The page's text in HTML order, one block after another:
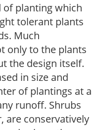
of planting which
tolerant plants
Much
only to the plants
the design itself.
in size and
of plantings at a
runoff. Shrubs
are conservatively